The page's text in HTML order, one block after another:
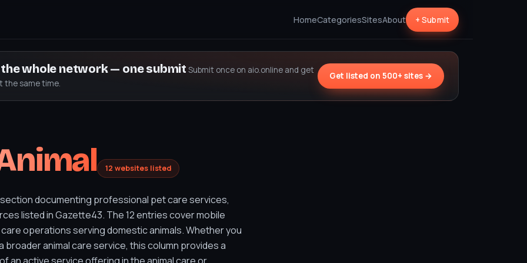
HomeCategoriesSitesAbout + Submit
whole network — one submit Submit once on aio.online and get
the same time.
Get listed on 500+ sites →
12 websites listed
documenting professional pet care services,
listed in Gazette43. The 12 entries cover mobile
operations serving domestic animals. Whether you
animal care service, this column provides a